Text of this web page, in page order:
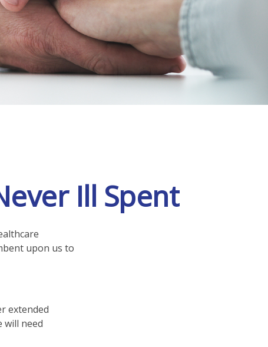
Ill Spent
upon us to
extended
will need